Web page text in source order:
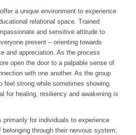
a unique environment to experience
relational space. Trained
and sensitive attitude to
present – orienting towards
and appreciation. As the process
open the door to a palpable sense of
with one another. As the group
feel strong while sometimes showing
for healing, resiliency and awakening is
primarily for individuals to experience
through their nervous system;